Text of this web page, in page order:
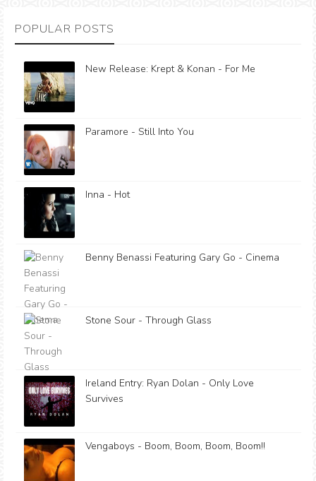
POPULAR POSTS
New Release: Krept & Konan - For Me
Paramore - Still Into You
Inna - Hot
Benny Benassi Featuring Gary Go - Cinema
Stone Sour - Through Glass
Ireland Entry: Ryan Dolan - Only Love
Survives
Vengaboys - Boom, Boom, Boom, Boom!!